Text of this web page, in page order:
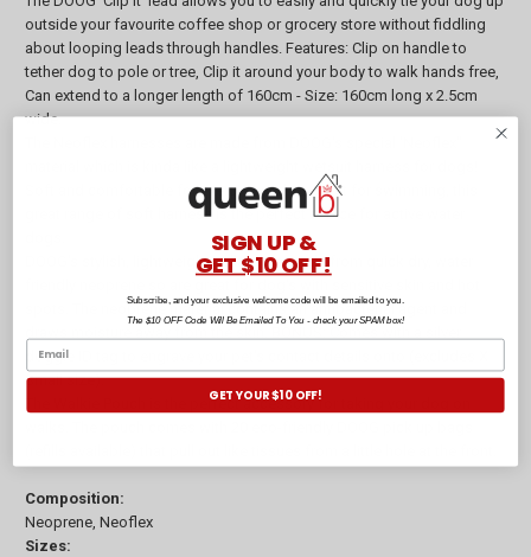
outside your favourite coffee shop or grocery store without fiddling
about looping leads through handles. Features: Clip on handle to
tether dog to pole or tree, Clip it around your body to walk hands free,
Can extend to a longer length of 160cm - Size: 160cm long x 2.5cm
wide.
Soft and comfortable for exercise and so great for swimming, this
great range of soft harness is the perfect choice for active water
DOOG's stylish, lightweight collars are made from quick dry, water
spots. The neoprene material contains an antibacterial agent and
doggie ID tag to engrave your pet's contact details onto (excludes X
Small size).
The Walkie Pouch is the perfect accessory for taking your dog on
Composition:
Neoprene, Neoflex
Sizes:
SIGN UP &
GET $10 OFF!
Subscribe, and your exclusive welcome code will be emailed to you.
The $10 OFF Code Will Be Emailed To You - check your SPAM box!
GET YOUR $10 OFF!